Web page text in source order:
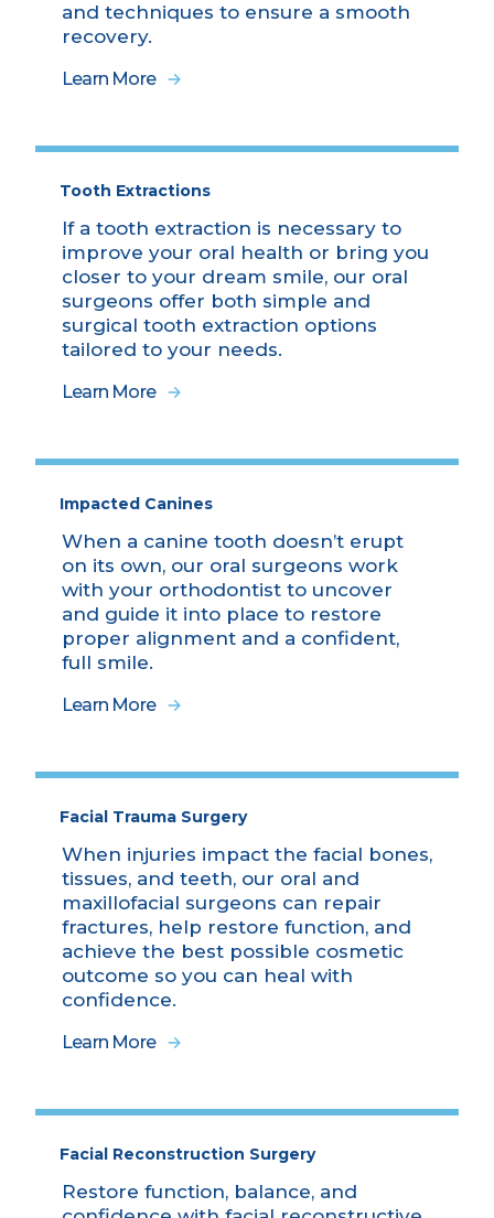
and techniques to ensure a smooth
recovery.
Learn More
Tooth Extractions
If a tooth extraction is necessary to
improve your oral health or bring you
closer to your dream smile, our oral
surgeons offer both simple and
surgical tooth extraction options
tailored to your needs.
Learn More
Impacted Canines
When a canine tooth doesn’t erupt
on its own, our oral surgeons work
with your orthodontist to uncover
and guide it into place to restore
proper alignment and a confident,
full smile.
Learn More
Facial Trauma Surgery
When injuries impact the facial bones,
tissues, and teeth, our oral and
maxillofacial surgeons can repair
fractures, help restore function, and
achieve the best possible cosmetic
outcome so you can heal with
confidence.
Learn More
Facial Reconstruction Surgery
Restore function, balance, and